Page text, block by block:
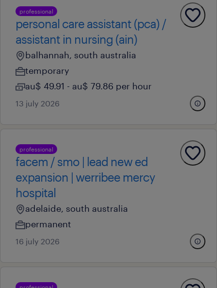
professional
personal care assistant (pca) /
assistant in nursing (ain)
balhannah, south australia
temporary
au$ 49.91 - au$ 79.86 per hour
13 july 2026
professional
facem / smo | lead new ed
expansion | werribee mercy
hospital
adelaide, south australia
permanent
16 july 2026